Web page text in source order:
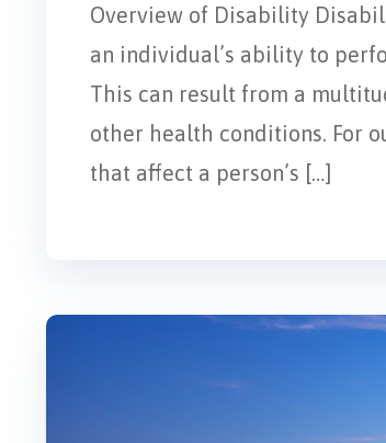
Overview of Disability
an individual’s ability to
This can result from a
other health conditions. For
that affect a person’s […]